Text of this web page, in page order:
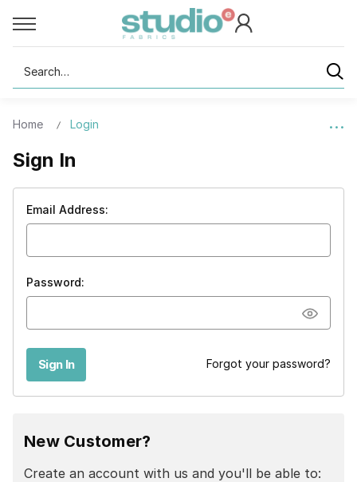
Search
Home Login
Sign In
Email Address:
Password:
Forgot your password?
New Customer?
Create an account with us and you'll be able to: